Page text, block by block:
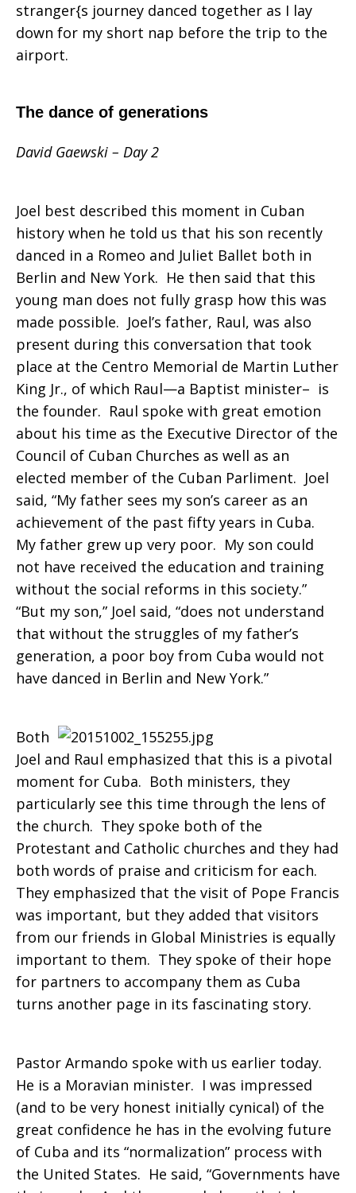
stranger{s journey danced together as I lay
down for my short nap before the trip to the
airport.
The dance of generations
David Gaewski – Day 2
Joel best described this moment in Cuban
history when he told us that his son recently
danced in a Romeo and Juliet Ballet both in
Berlin and New York. He then said that this
young man does not fully grasp how this was
made possible. Joel’s father, Raul, was also
present during this conversation that took
place at the Centro Memorial de Martin Luther
King Jr., of which Raul—a Baptist minister– is
the founder. Raul spoke with great emotion
about his time as the Executive Director of the
Council of Cuban Churches as well as an
elected member of the Cuban Parliment. Joel
said, “My father sees my son’s career as an
achievement of the past fifty years in Cuba.
My father grew up very poor. My son could
not have received the education and training
without the social reforms in this society.”
“But my son,” Joel said, “does not understand
that without the struggles of my father’s
generation, a poor boy from Cuba would not
have danced in Berlin and New York.”
Both
Joel and Raul emphasized that this is a pivotal
moment for Cuba. Both ministers, they
particularly see this time through the lens of
the church. They spoke both of the
Protestant and Catholic churches and they had
both words of praise and criticism for each.
They emphasized that the visit of Pope Francis
was important, but they added that visitors
from our friends in Global Ministries is equally
important to them. They spoke of their hope
for partners to accompany them as Cuba
turns another page in its fascinating story.
Pastor Armando spoke with us earlier today.
He is a Moravian minister. I was impressed
(and to be very honest initially cynical) of the
great confidence he has in the evolving future
of Cuba and its “normalization” process with
the United States. He said, “Governments have